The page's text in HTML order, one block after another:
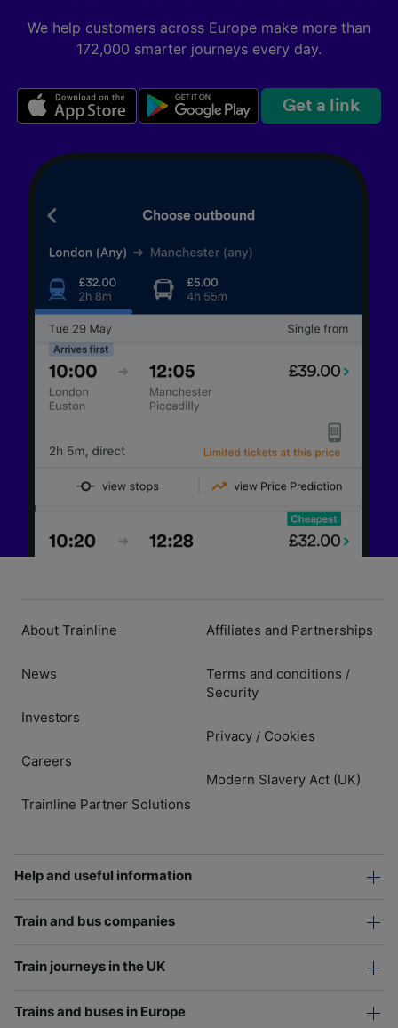
We help customers across Europe make more than
172,000 smarter journeys every day.
Get a link
About Trainline
News
Investors
Careers
Trainline Partner Solutions
Affiliates and Partnerships
Terms and conditions /
Security
Privacy / Cookies
Modern Slavery Act (UK)
Help and useful information
Train and bus companies
Train journeys in the UK
Trains and buses in Europe